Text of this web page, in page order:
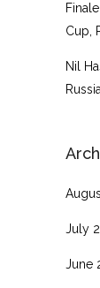
Cup,
Nil
July
June